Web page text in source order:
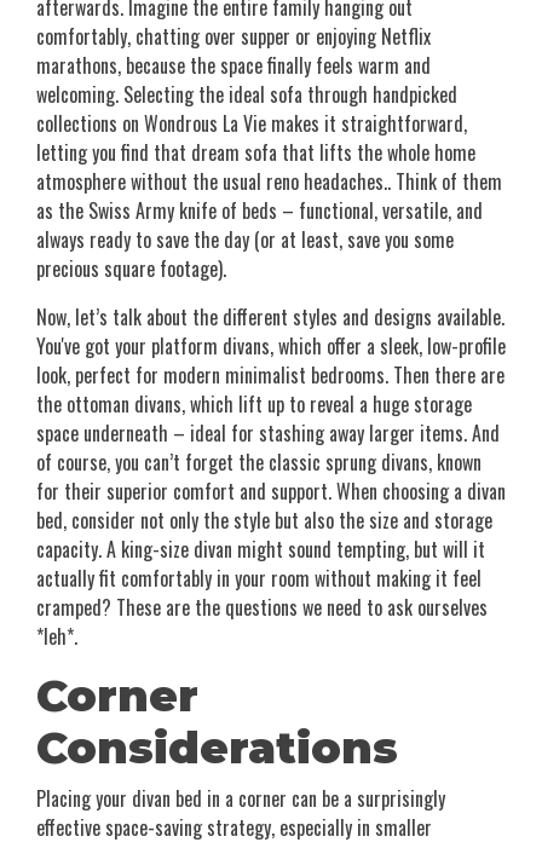
afterwards. Imagine the entire family hanging out
comfortably, chatting over supper or enjoying Netflix
marathons, because the space finally feels warm and
welcoming. Selecting the ideal sofa through handpicked
collections on Wondrous La Vie makes it straightforward,
letting you find that dream sofa that lifts the whole home
atmosphere without the usual reno headaches.. Think of them
as the Swiss Army knife of beds – functional, versatile, and
always ready to save the day (or at least, save you some
precious square footage).
Now, let’s talk about the different styles and designs available.
You've got your platform divans, which offer a sleek, low-profile
look, perfect for modern minimalist bedrooms. Then there are
the ottoman divans, which lift up to reveal a huge storage
space underneath – ideal for stashing away larger items. And
of course, you can’t forget the classic sprung divans, known
for their superior comfort and support. When choosing a divan
bed, consider not only the style but also the size and storage
capacity. A king-size divan might sound tempting, but will it
actually fit comfortably in your room without making it feel
cramped? These are the questions we need to ask ourselves
*leh*.
Corner
Considerations
Placing your divan bed in a corner can be a surprisingly
effective space-saving strategy, especially in smaller